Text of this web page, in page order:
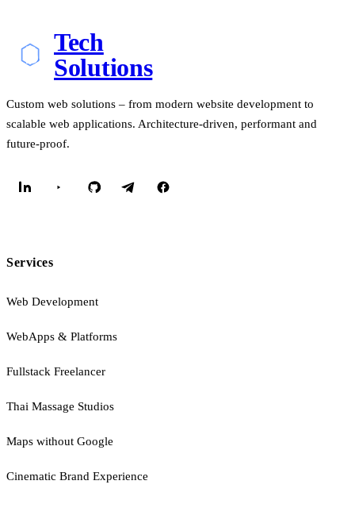
Tech
Solutions
Custom web solutions – from modern website development to
scalable web applications. Architecture-driven, performant and
future-proof.
Services
Web Development
WebApps & Platforms
Fullstack Freelancer
Thai Massage Studios
Maps without Google
Cinematic Brand Experience